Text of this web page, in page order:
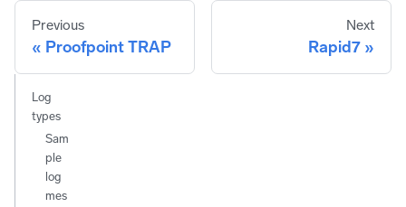
Previous
Proofpoint TRAP
Next
Rapid7
Log
types
Sam
ple
log
mes